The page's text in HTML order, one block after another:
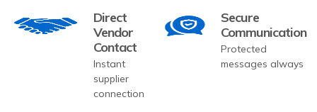
Direct
Vendor
Contact
Instant
supplier
connection
Secure
Communication
Protected
messages always